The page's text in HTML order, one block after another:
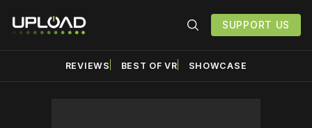
SUPPORT US
REVIEWS BEST OF VR SHOWCASE